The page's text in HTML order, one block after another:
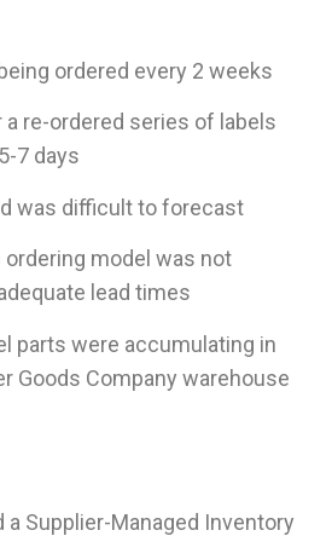
ordered every 2 weeks
a re-ordered series of labels
7 days
was difficult to forecast
ordering model was not
lead times
parts were accumulating in
Goods Company warehouse
Supplier-Managed Inventory